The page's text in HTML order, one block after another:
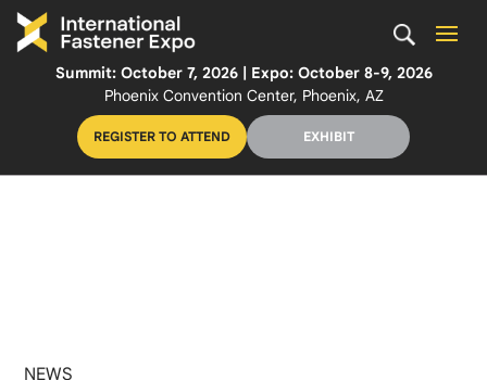
Summit: October 7, 2026 | Expo: October 8-9, 2026
Phoenix Convention Center, Phoenix, AZ
REGISTER TO ATTEND EXHIBIT
NEWS